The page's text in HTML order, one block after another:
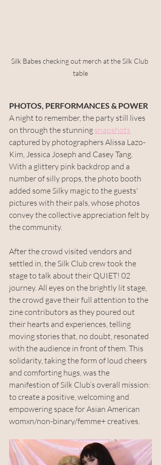
Silk Babes checking out merch at the Silk Club
table
PHOTOS, PERFORMANCES & POWER
A night to remember, the party still lives
on through the stunning snapshots
captured by photographers Alissa Lazo-
Kim, Jessica Joseph and Casey Tang.
With a glittery pink backdrop and a
number of silly props, the photo booth
added some Silky magic to the guests'
pictures with their pals, whose photos
convey the collective appreciation felt by
the community.
After the crowd visited vendors and
settled in, the Silk Club crew took the
stage to talk about their QUIET! 02
journey. All eyes on the brightly lit stage,
the crowd gave their full attention to the
zine contributors as they poured out
their hearts and experiences, telling
moving stories that, no doubt, resonated
with the audience in front of them. This
solidarity, taking the form of loud cheers
and comforting hugs, was the
manifestion of Silk Club’s overall mission:
to create a positive, welcoming and
empowering space for Asian American
womxn/non-binary/femme+ creatives.